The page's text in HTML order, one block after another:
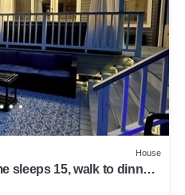
House
sleeps 15, walk to dinner